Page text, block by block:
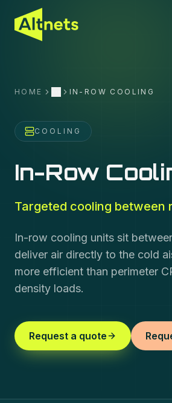
HOME MoreIN-ROW COOLING
COOLING
In-Row
Targeted cooling between
In-row cooling units sit
deliver air directly to the cold
more efficient than perimeter
density loads.
Request a quote